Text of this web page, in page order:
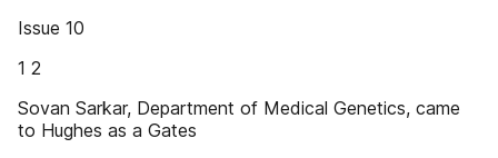
Issue 10
1 2
Sovan Sarkar, Department of Medical Genetics, came
to Hughes as a Gates